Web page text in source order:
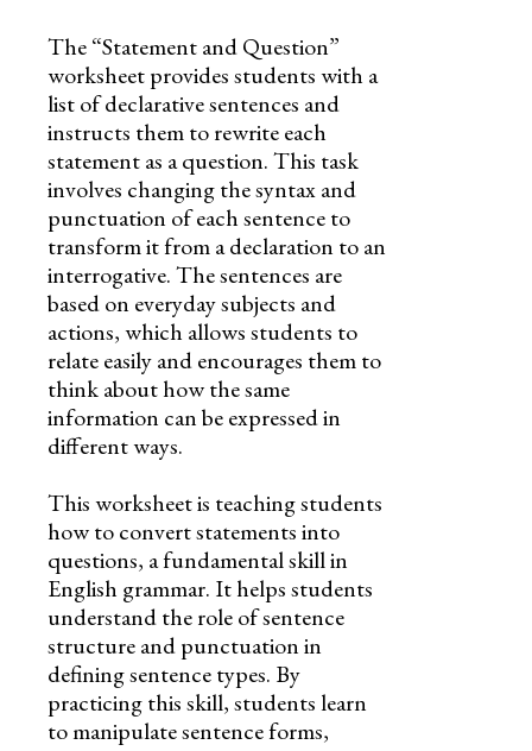
The “Statement and Question”
worksheet provides students with a
list of declarative sentences and
instructs them to rewrite each
statement as a question. This task
involves changing the syntax and
punctuation of each sentence to
transform it from a declaration to an
interrogative. The sentences are
based on everyday subjects and
actions, which allows students to
relate easily and encourages them to
think about how the same
information can be expressed in
different ways.
This worksheet is teaching students
how to convert statements into
questions, a fundamental skill in
English grammar. It helps students
understand the role of sentence
structure and punctuation in
defining sentence types. By
practicing this skill, students learn
to manipulate sentence forms,